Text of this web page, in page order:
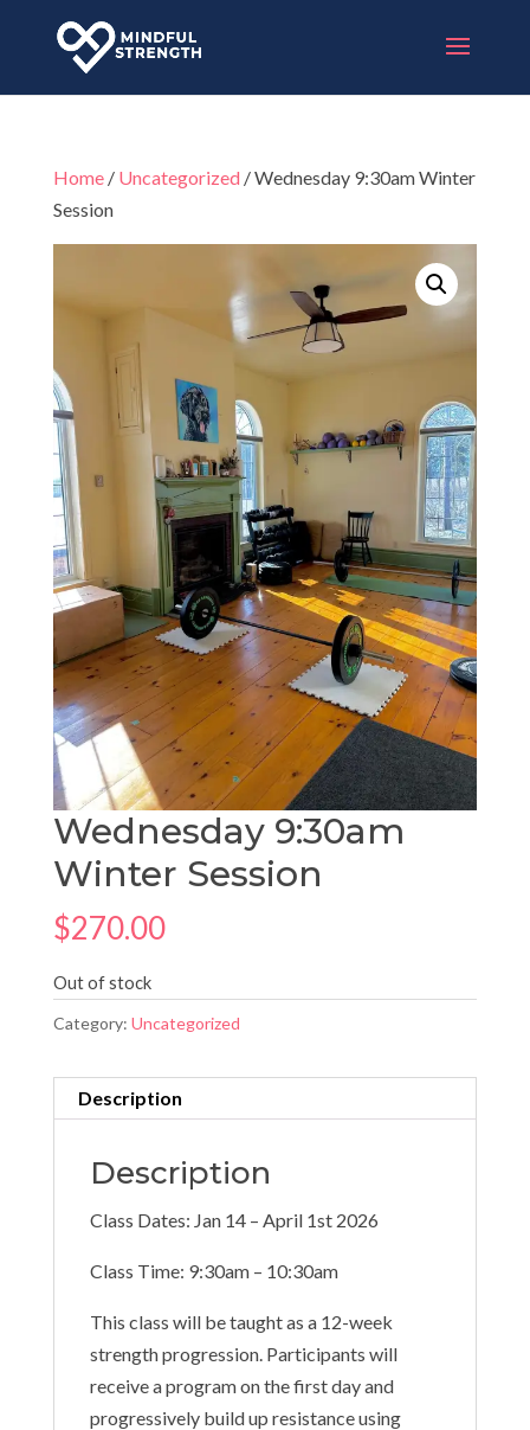
Home/ Uncategorized / Wednesday 9:30am Winter
Session
Wednesday 9:30am
Winter Session
$270.00
Out of stock
Category: Uncategorized
Description
Description
Class Dates: Jan 14 – April 1st 2026
Class Time: 9:30am – 10:30am
This class will be taught as a 12-week
strength progression. Participants will
receive a program on the first day and
progressively build up resistance using